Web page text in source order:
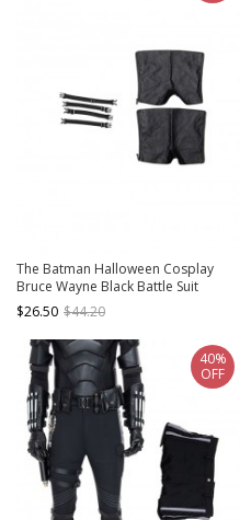
The Batman Halloween Cosplay
Bruce Wayne Black Battle Suit
Accessories Shoe Covers And
Binding Bands
$26.50 $44.20
40%
OFF